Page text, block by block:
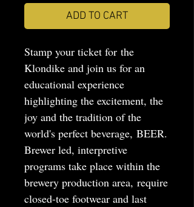
ADD TO CART
Stamp your ticket for the
Klondike and join us for an
educational experience
highlighting the excitement, the
joy and the tradition of the
world's perfect beverage, BEER.
Brewer led, interpretive
programs take place within the
brewery production area, require
closed-toe footwear and last